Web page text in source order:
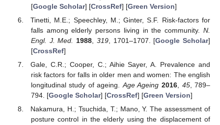
[Google Scholar] [CrossRef] [Green Version]
Tinetti, M.E.; Speechley, M.; Ginter, S.F. Risk-factors for
falls among elderly persons living in the community. N.
Engl. J. Med. 1988, 319, 1701–1707. [Google Scholar]
[CrossRef]
Gale, C.R.; Cooper, C.; Aihie Sayer, A. Prevalence and
risk factors for falls in older men and women: The english
longitudinal study of ageing.Age Ageing 2016, 45, 789–
794. [Google Scholar] [CrossRef] [Green Version]
Nakamura, H.; Tsuchida, T.; Mano, Y. The assessment of
posture control in the elderly using the displacement of